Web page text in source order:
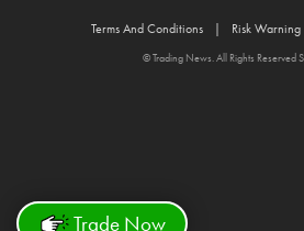
Trade Now
Terms And Conditions Risk Warning
© Trading News. All Rights Reserved